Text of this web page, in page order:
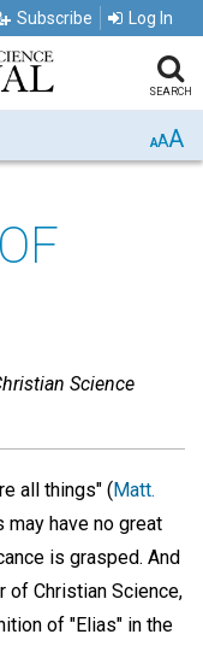
Subscribe Log In
SEARCH
AAA
Science
all things" (Matt.
have no great
is grasped. And
of Christian Science,
of "Elias" in the